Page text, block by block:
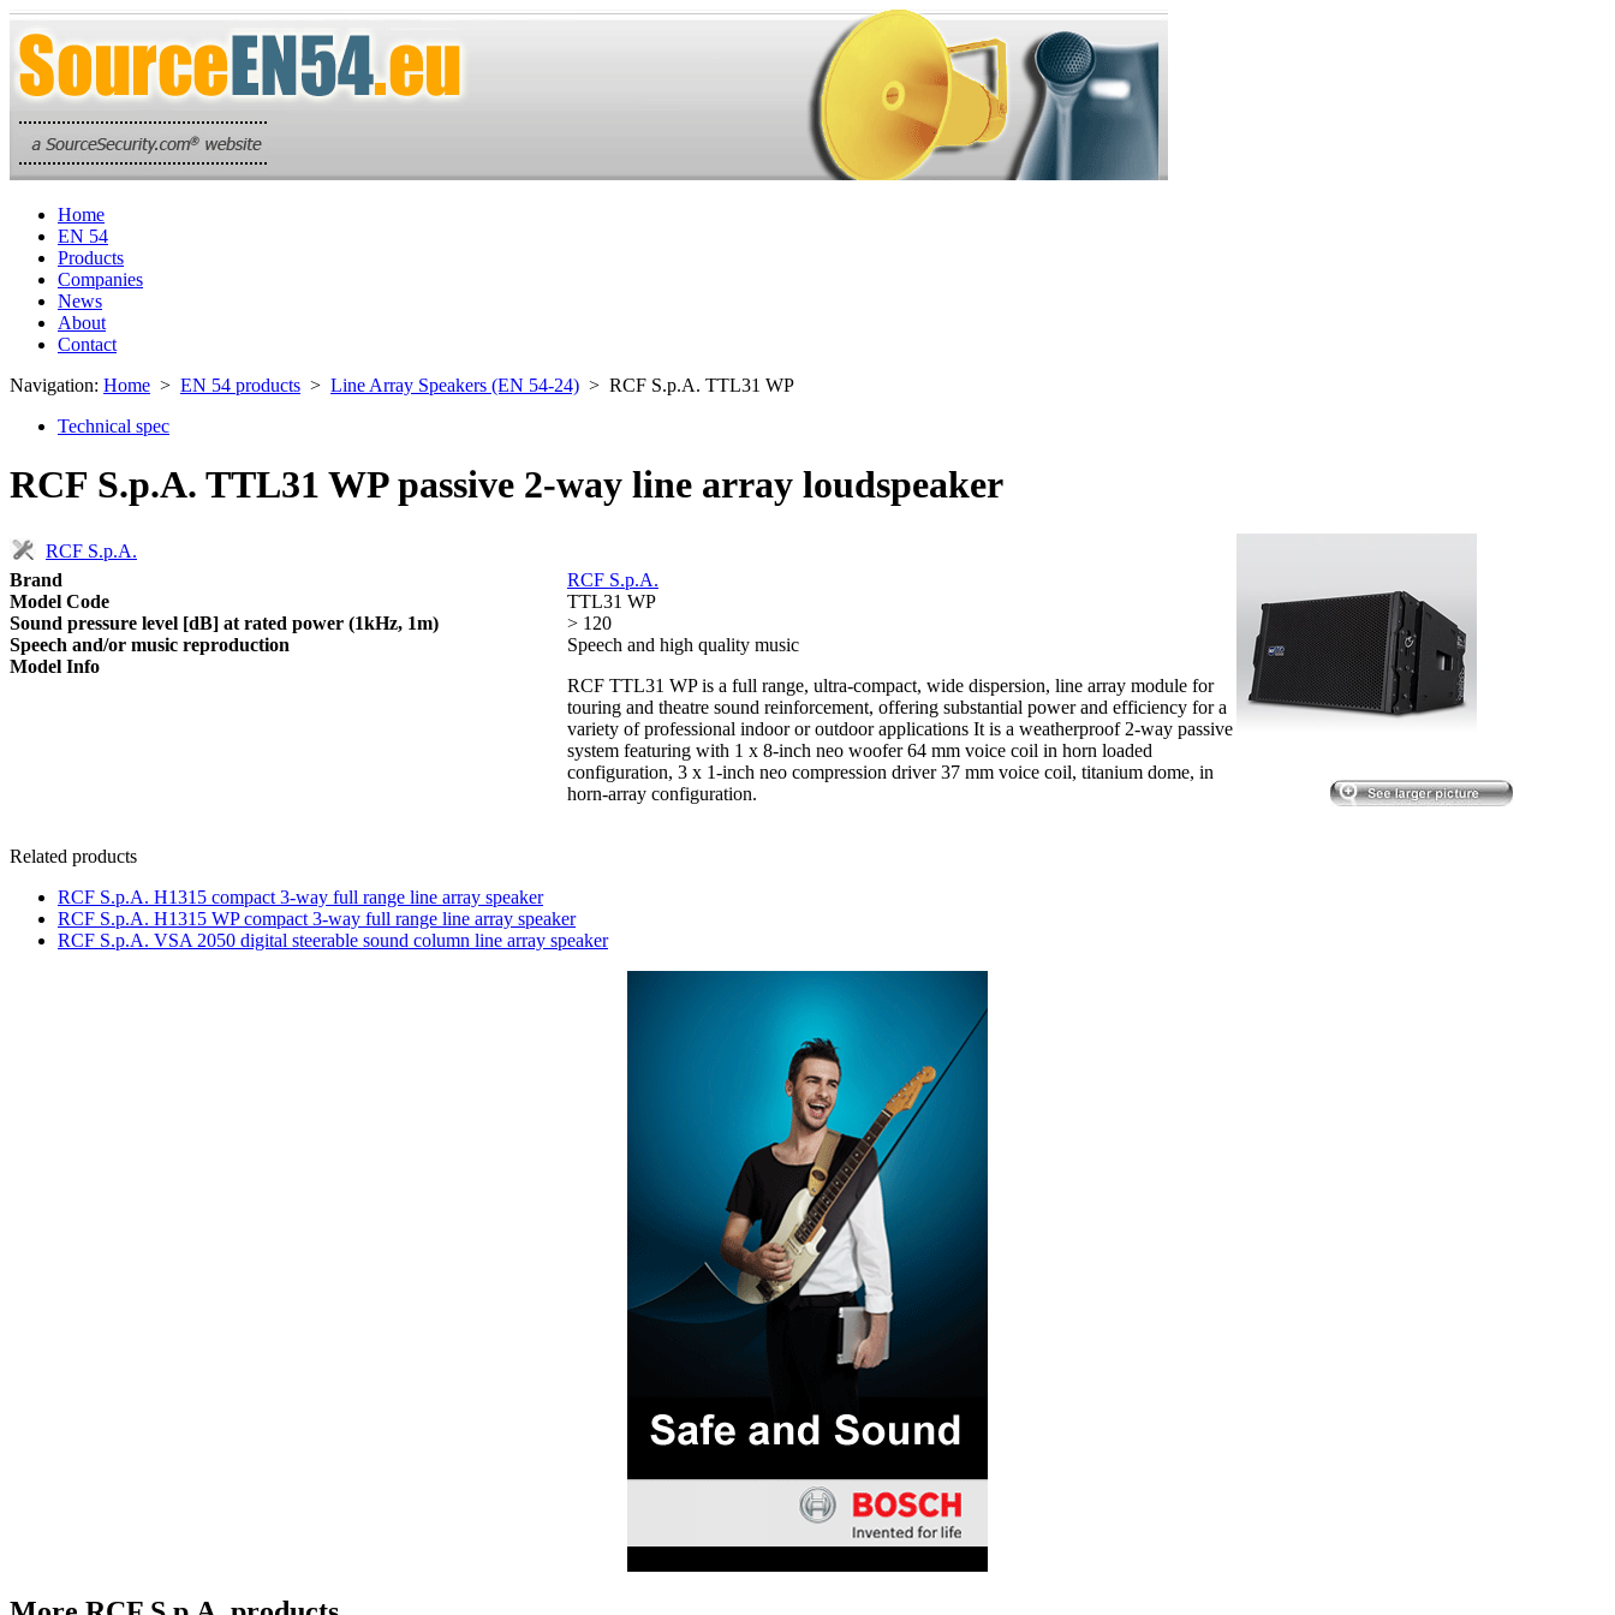
Home
EN 54
Products
Companies
News
About
Contact
Navigation: Home > EN 54 products > Line Array Speakers (EN 54-24) > RCF S.p.A. TTL31 WP
Technical spec
RCF S.p.A. TTL31 WP passive 2-way line array loudspeaker
RCF S.p.A.
Brand
RCF S.p.A.
Model Code
TTL31 WP
Sound pressure level [dB] at rated power (1kHz, 1m)
> 120
Speech and/or music reproduction
Speech and high quality music
Model Info
RCF TTL31 WP is a full range, ultra-compact, wide dispersion, line array module for
touring and theatre sound reinforcement, offering substantial power and efficiency for a
variety of professional indoor or outdoor applications It is a weatherproof 2-way passive
system featuring with 1 x 8-inch neo woofer 64 mm voice coil in horn loaded
configuration, 3 x 1-inch neo compression driver 37 mm voice coil, titanium dome, in
horn-array configuration.
Related products
RCF S.p.A. H1315 compact 3-way full range line array speaker
RCF S.p.A. H1315 WP compact 3-way full range line array speaker
RCF S.p.A. VSA 2050 digital steerable sound column line array speaker